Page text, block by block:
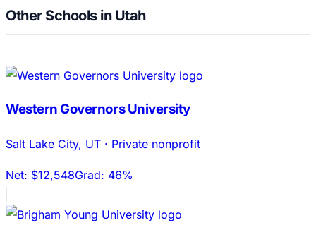
Other Schools in Utah
Western Governors University
Salt Lake City, UT · Private nonprofit
Net: $12,548Grad: 46%